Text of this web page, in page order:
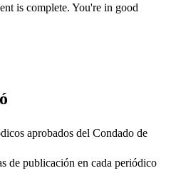
is complete. You're in good
aprobados del Condado de
de publicación en cada periódico